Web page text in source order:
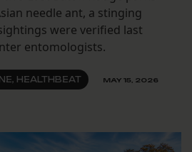
needle ant, a stinging
were verified last
entomologists.
HEALTHBEAT MAY 15, 2026